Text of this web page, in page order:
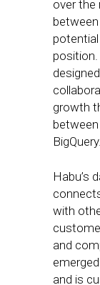
over the
between
growth
between
BigQuery.
Habu’s
with
and
and is